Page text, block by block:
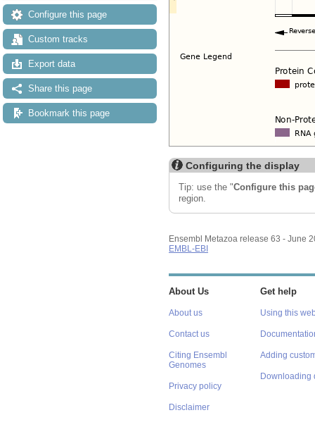
Configure this page
Custom tracks
Export data
Share this page
Bookmark this page
Configuring the display
Tip: use the "Configure this
region.
Ensembl Metazoa release 63 - June
EMBL-EBI
About Us
About us
Contact us
Citing Ensembl
Genomes
Privacy policy
Disclaimer
Get help
Using this
Adding
Downloading